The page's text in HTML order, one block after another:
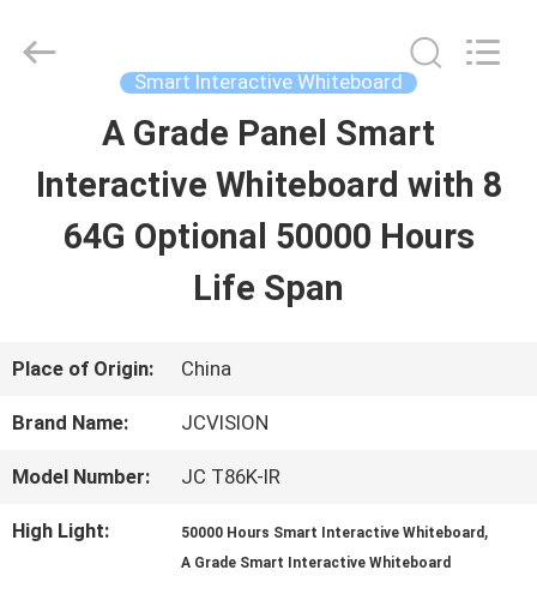
PRODUCTS
US
Interactive
Reserved.
Smart Interactive Whiteboard
A Grade Panel Smart
Interactive Whiteboard with 8
64G Optional 50000 Hours
Life Span
Place of Origin: China
Brand Name: JCVISION
Model Number: JC T86K-IR
High Light: 50000 Hours Smart Interactive Whiteboard ,
A Grade Smart Interactive Whiteboard